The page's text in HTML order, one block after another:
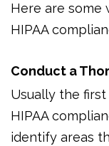
Here are some
HIPAA
Conduct a
Usually the
HIPAA
identify areas